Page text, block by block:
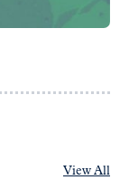
View All